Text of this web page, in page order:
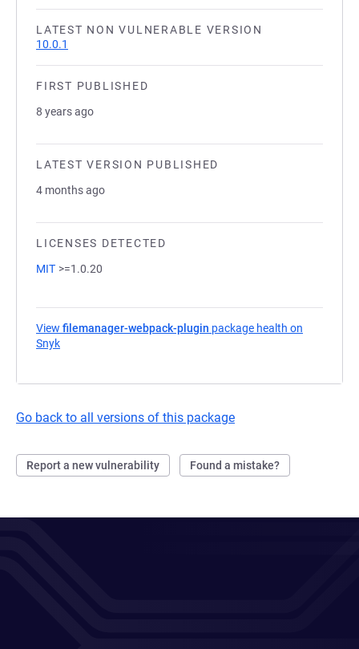
LATEST NON VULNERABLE VERSION
10.0.1
FIRST PUBLISHED
8 years ago
LATEST VERSION PUBLISHED
4 months ago
LICENSES DETECTED
MIT >=1.0.20
View filemanager-webpack-plugin package health on
Snyk
Go back to all versions of this package
Report a new vulnerability Found a mistake?